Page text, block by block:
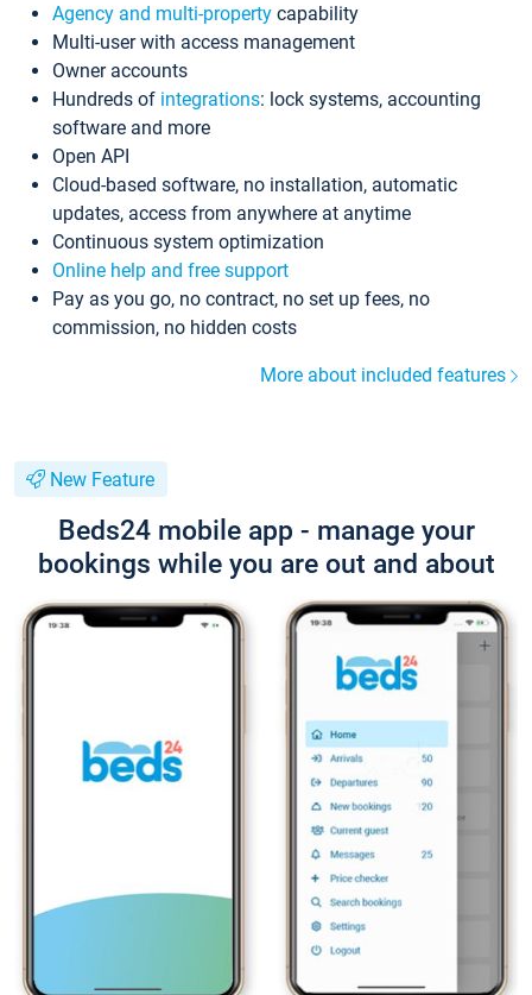
Agency and multi-property capability
Multi-user with access management
Owner accounts
Hundreds of integrations: lock systems, accounting
software and more
Open API
Cloud-based software, no installation, automatic
updates, access from anywhere at anytime
Continuous system optimization
Online help and free support
Pay as you go, no contract, no set up fees, no
commission, no hidden costs
More about included features
New Feature
Beds24 mobile app - manage your
bookings while you are out and about